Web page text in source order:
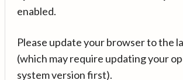
enabled.
Please update your browser to the
(which may require updating your
system version first).